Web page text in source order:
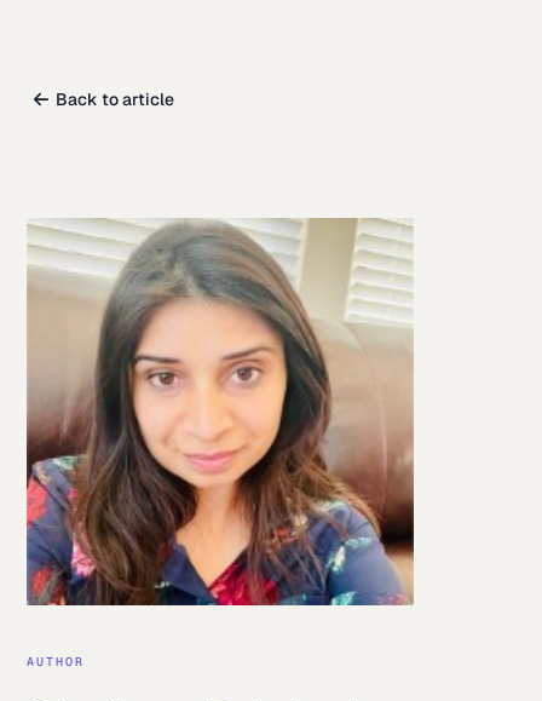
Back to article
AUTHOR